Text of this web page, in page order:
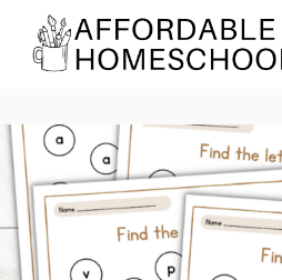
content